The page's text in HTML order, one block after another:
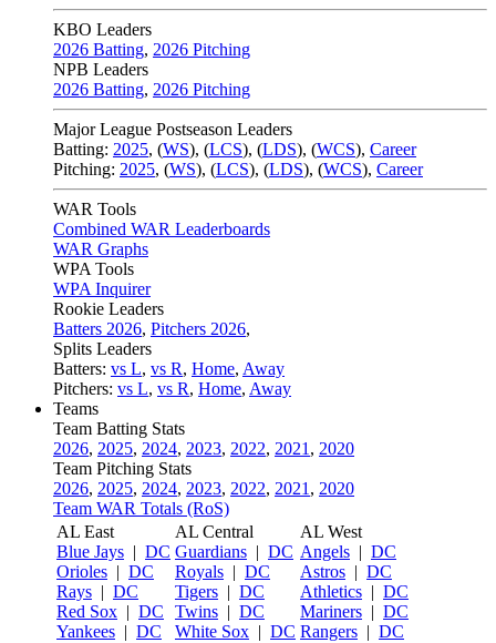
KBO Leaders
2026 Batting, 2026 Pitching
NPB Leaders
2026 Batting, 2026 Pitching
Major League Postseason Leaders
Batting: 2025, (WS), (LCS), (LDS), (WCS), Career
Pitching: 2025, (WS), (LCS), (LDS), (WCS), Career
WAR Tools
Combined WAR Leaderboards
WAR Graphs
WPA Tools
WPA Inquirer
Rookie Leaders
Batters 2026, Pitchers 2026,
Splits Leaders
Batters: vs L, vs R, Home, Away
Pitchers: vs L, vs R, Home, Away
Teams
Team Batting Stats
2026, 2025, 2024, 2023, 2022, 2021 , 2020
Team Pitching Stats
2026, 2025, 2024, 2023, 2022, 2021 , 2020
Team WAR Totals (RoS)
AL East
Blue Jays | DC
Orioles | DC
Rays | DC
Red Sox | DC
Yankees | DC
AL Central
Guardians | DC
Royals | DC
Tigers | DC
Twins | DC
White Sox | DC
AL West
Angels | DC
Astros | DC
Athletics | DC
Mariners | DC
Rangers | DC